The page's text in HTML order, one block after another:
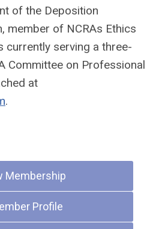
of the Deposition
member of NCRAs Ethics
currently serving a three-
Committee on Professional
at
.
Membership
Profile